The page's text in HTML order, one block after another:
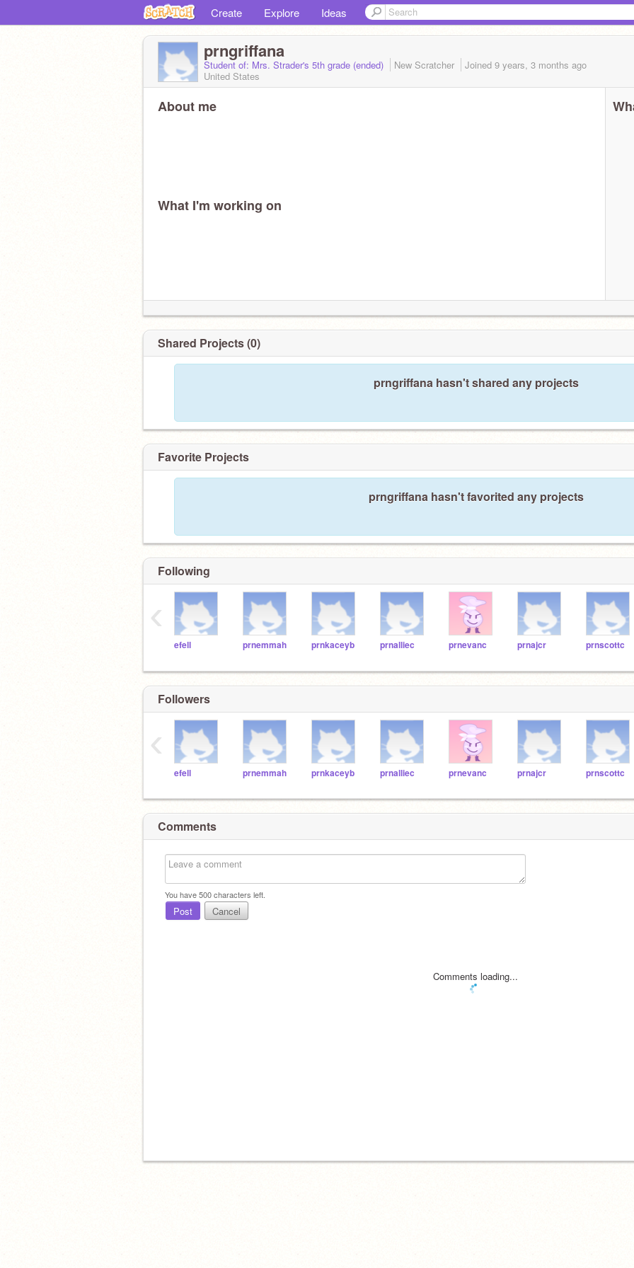
Create Explore Ideas
prngriffana
Student of: Mrs. Strader's 5th grade (ended) New Scratcher Joined 9 years, 3 months ago
United States
About me
What I'm working on
Shared Projects (0)
prngriffana hasn't shared any projects
Favorite Projects
prngriffana hasn't favorited any projects
Following
efell prnemmah prnkaceyb prnalliec prnevanc prnajcr prnscottc
‹
Followers
efell prnemmah prnkaceyb prnalliec prnevanc prnajcr prnscottc
‹
Comments
You have500characters left.
Post Cancel
Comments loading...